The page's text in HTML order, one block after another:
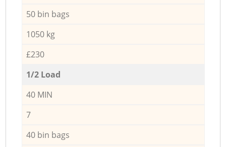
50 bin bags
1050 kg
£230
1/2 Load
40 MIN
7
40 bin bags